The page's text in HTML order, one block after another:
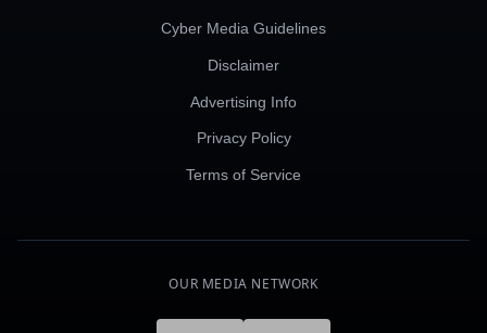
Cyber Media Guidelines
Disclaimer
Advertising Info
Privacy Policy
Terms of Service
OUR MEDIA NETWORK